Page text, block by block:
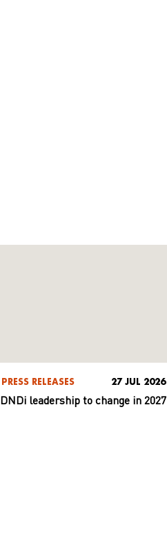
PRESS RELEASES 27 JUL 2026
DNDi leadership to change in 2027